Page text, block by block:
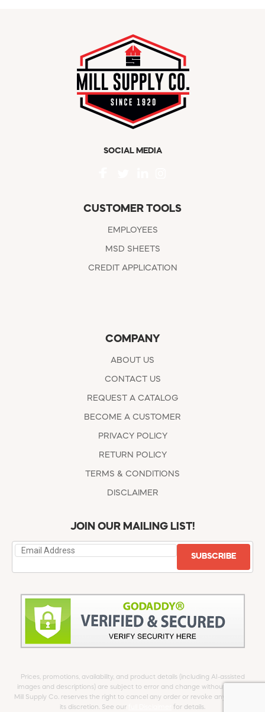
SOCIAL MEDIA
CUSTOMER TOOLS
EMPLOYEES
MSD SHEETS
CREDIT APPLICATION
COMPANY
ABOUT US
CONTACT US
REQUEST A CATALOG
BECOME A CUSTOMER
PRIVACY POLICY
RETURN POLICY
TERMS & CONDITIONS
DISCLAIMER
JOIN OUR MAILING LIST!
SUBSCRIBE
Prices, promotions, availability, and product details (including AI-assisted
images and descriptions) are subject to error and change without notice.
Mill Supply Co. reserves the right to cancel any order or revoke any offer at
its discretion. See our
for details.